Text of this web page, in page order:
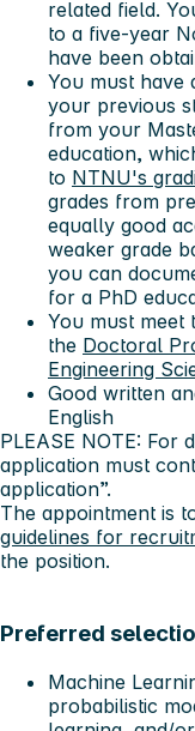
related field.
to a five-year
have been
You must have
your previous
from your
education,
to NTNU's
grades from
equally good
weaker grade
you can
for a PhD
You must meet
the Doctoral
Engineering
Good written
English
PLEASE NOTE: For
application must
application”.
The appointment is
guidelines for
the position.
Preferred
Machine
probabilistic